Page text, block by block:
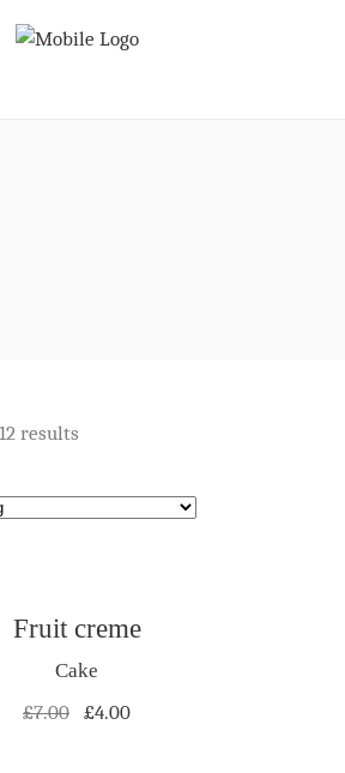
results
ADD TO CART
Fruit creme
Cake
£7.00
Original
£4.00Current